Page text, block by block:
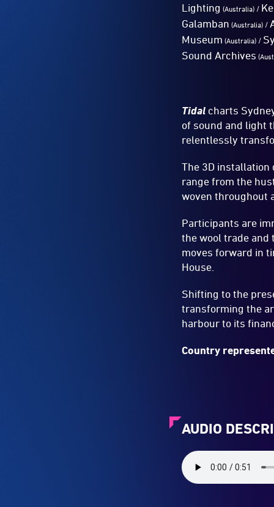
Lighting (Australia) /
Galamban (Australia) /
Museum (Australia) /
Sound Archives
Tidal charts
of sound and light
relentlessly
The 3D
range from the
woven throughout
Participants are
the wool trade and
moves forward in
House.
Shifting to the
transforming the
harbour to its
Country
AUDIO